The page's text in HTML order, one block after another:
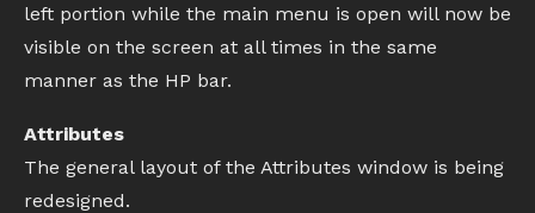
left portion while the main menu is open will now be
visible on the screen at all times in the same
manner as the HP bar.
Attributes
The general layout of the Attributes window is being
redesigned.